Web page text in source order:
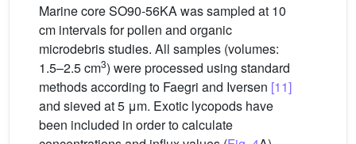
Marine core SO90-56KA was sampled at 10
cm intervals for pollen and organic
microdebris studies. All samples (volumes:
1.5–2.5 cm3) were processed using standard
methods according to Faegri and Iversen [11]
and sieved at 5 μm. Exotic lycopods have
been included in order to calculate